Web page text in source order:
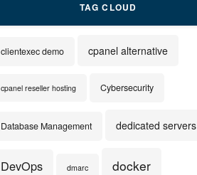
TAG CLOUD
clientexec demo cpanel alternative
cpanel reseller hosting Cybersecurity
Database Management dedicated servers
DevOps dmarc docker